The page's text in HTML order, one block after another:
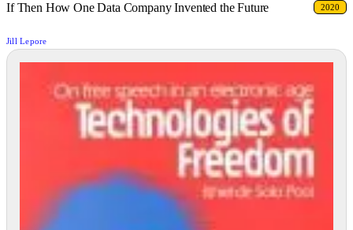
If Then How One Data Company Invented the Future 2020
Jill Lepore